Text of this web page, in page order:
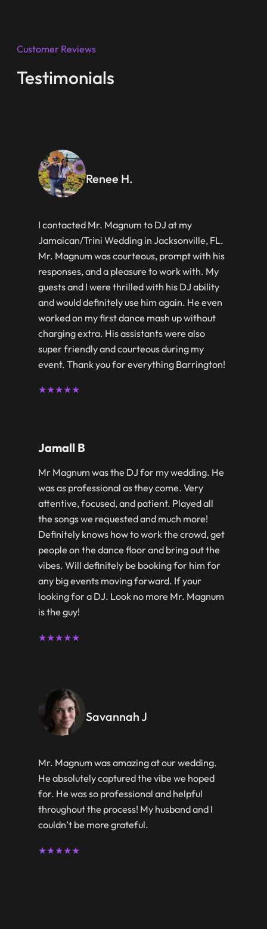
Customer Reviews
Testimonials
Renee H.
I contacted Mr. Magnum to DJ at my
Jamaican/Trini Wedding in Jacksonville, FL.
Mr. Magnum was courteous, prompt with his
responses, and a pleasure to work with. My
guests and I were thrilled with his DJ ability
and would definitely use him again. He even
worked on my first dance mash up without
charging extra. His assistants were also
super friendly and courteous during my
event. Thank you for everything Barrington!
★★★★★
Jamall B
Mr Magnum was the DJ for my wedding. He
was as professional as they come. Very
attentive, focused, and patient. Played all
the songs we requested and much more!
Definitely knows how to work the crowd, get
people on the dance floor and bring out the
vibes. Will definitely be booking for him for
any big events moving forward. If your
looking for a DJ. Look no more Mr. Magnum
is the guy!
★★★★★
Savannah J
Mr. Magnum was amazing at our wedding.
He absolutely captured the vibe we hoped
for. He was so professional and helpful
throughout the process! My husband and I
couldn’t be more grateful.
★★★★★